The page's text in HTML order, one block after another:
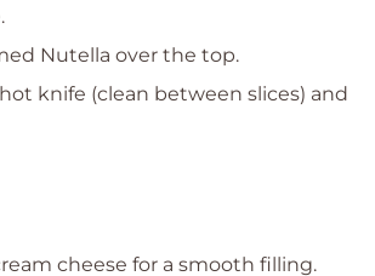
Nutella over the top.
knife (clean between slices) and
cheese for a smooth filling.